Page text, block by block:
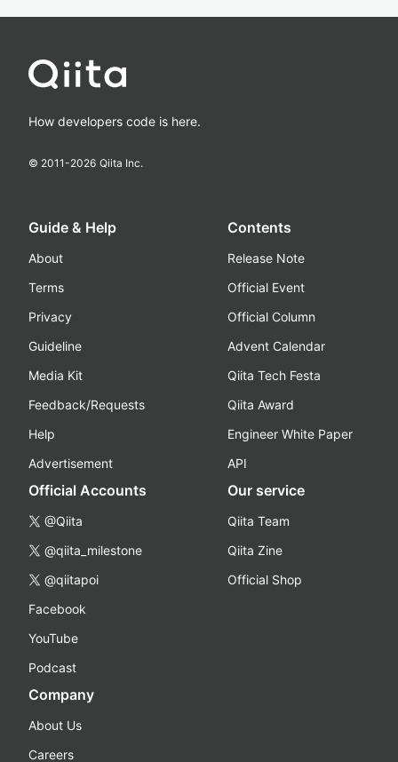
How developers code is here.
© 2011-2026 Qiita Inc.
Guide & Help
About
Terms
Privacy
Guideline
Media Kit
Feedback/Requests
Help
Advertisement
Contents
Release Note
Official Event
Official Column
Advent Calendar
Qiita Tech Festa
Qiita Award
Engineer White Paper
API
Official Accounts
@Qiita
@qiita_milestone
@qiitapoi
Facebook
YouTube
Podcast
Our service
Qiita Team
Qiita Zine
Official Shop
Company
About Us
Careers